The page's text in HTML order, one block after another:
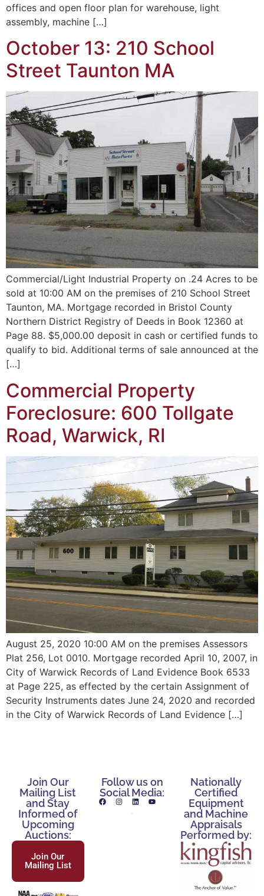
offices and open floor plan for warehouse, light
assembly, machine […]
October 13: 210 School
Street Taunton MA
Commercial/Light Industrial Property on .24 Acres to be
sold at 10:00 AM on the premises of 210 School Street
Taunton, MA. Mortgage recorded in Bristol County
Northern District Registry of Deeds in Book 12360 at
Page 88. $5,000.00 deposit in cash or certified funds to
qualify to bid. Additional terms of sale announced at the
[…]
Commercial Property
Foreclosure: 600 Tollgate
Road, Warwick, RI
August 25, 2020 10:00 AM on the premises Assessors
Plat 256, Lot 0010. Mortgage recorded April 10, 2007, in
City of Warwick Records of Land Evidence Book 6533
at Page 225, as effected by the certain Assignment of
Security Instruments dates June 24, 2020 and recorded
in the City of Warwick Records of Land Evidence […]
Join Our
Mailing List
and Stay
Informed of
Upcoming
Auctions:
Join Our
Mailing List
Follow us on
Social Media:
Nationally
Certified
Equipment
and Machine
Appraisals
Performed by: